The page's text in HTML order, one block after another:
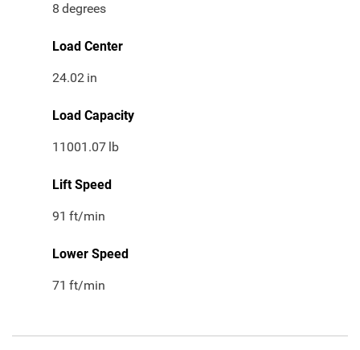
8 degrees
Load Center
24.02 in
Load Capacity
11001.07 lb
Lift Speed
91 ft/min
Lower Speed
71 ft/min